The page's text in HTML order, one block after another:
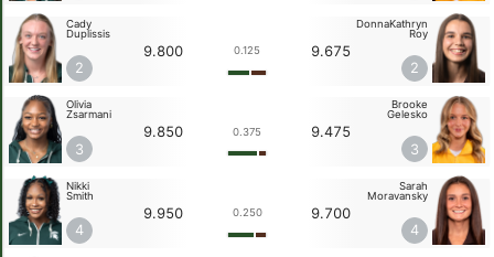
2
Cady
Duplissis
9.800
3
Olivia
Zsarmani
9.850
4
Nikki
Smith
9.950
0.125
0.375
0.250
2
DonnaKathryn
Roy
9.675
3
Brooke
Gelesko
9.475
4
Sarah
Moravansky
9.700